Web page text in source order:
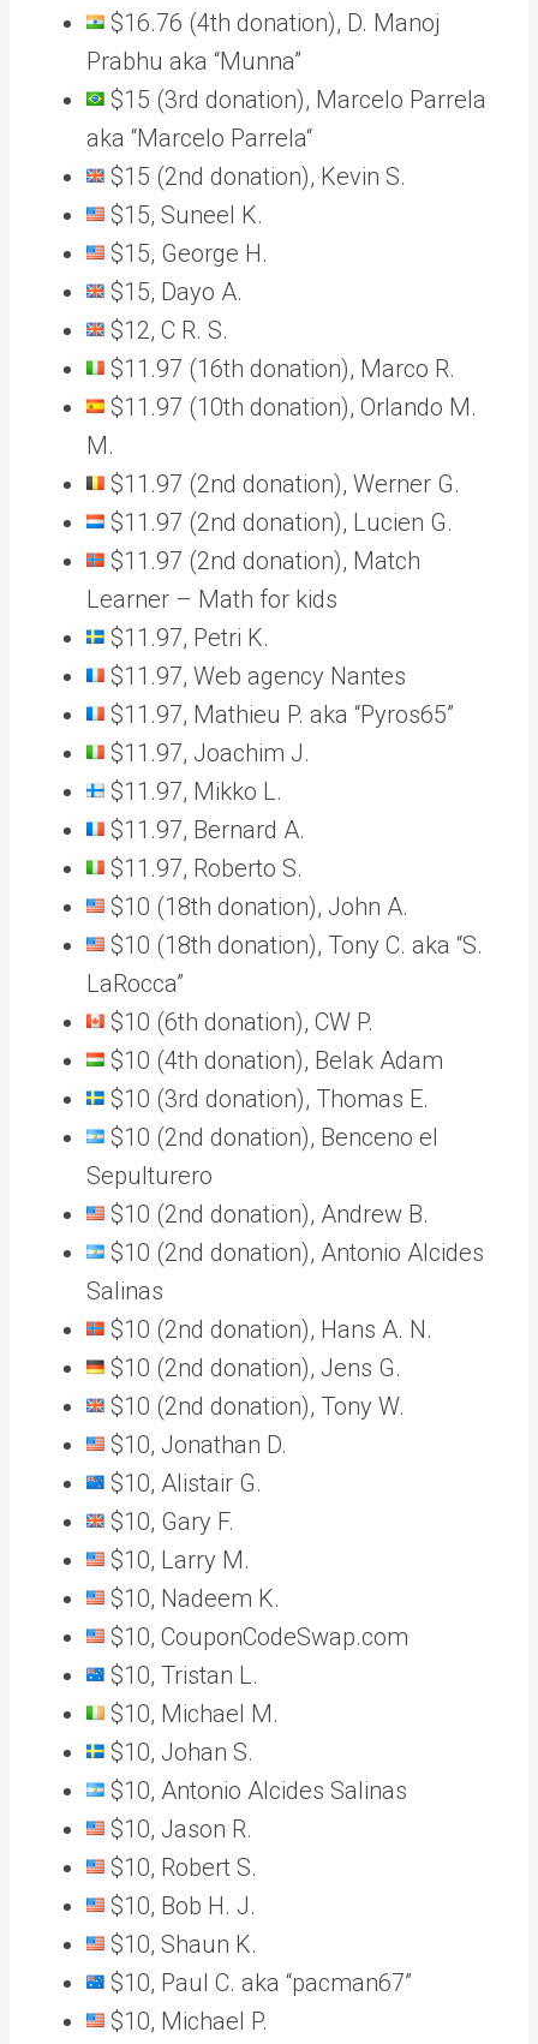
$16.76 (4th donation), D. Manoj
Prabhu aka “Munna”
$15 (3rd donation), Marcelo Parrela
aka “Marcelo Parrela“
$15 (2nd donation), Kevin S.
$15, Suneel K.
$15, George H.
$15, Dayo A.
$12, C R. S.
$11.97 (16th donation), Marco R.
$11.97 (10th donation), Orlando M.
M.
$11.97 (2nd donation), Werner G.
$11.97 (2nd donation), Lucien G.
$11.97 (2nd donation), Match
Learner – Math for kids
$11.97, Petri K.
$11.97, Web agency Nantes
$11.97, Mathieu P. aka “Pyros65”
$11.97, Joachim J.
$11.97, Mikko L.
$11.97, Bernard A.
$11.97, Roberto S.
$10 (18th donation), John A.
$10 (18th donation), Tony C. aka “S.
LaRocca”
$10 (6th donation), CW P.
$10 (4th donation), Belak Adam
$10 (3rd donation), Thomas E.
$10 (2nd donation), Benceno el
Sepulturero
$10 (2nd donation), Andrew B.
$10 (2nd donation), Antonio Alcides
Salinas
$10 (2nd donation), Hans A. N.
$10 (2nd donation), Jens G.
$10 (2nd donation), Tony W.
$10, Jonathan D.
$10, Alistair G.
$10, Gary F.
$10, Larry M.
$10, Nadeem K.
$10, CouponCodeSwap.com
$10, Tristan L.
$10, Michael M.
$10, Johan S.
$10, Antonio Alcides Salinas
$10, Jason R.
$10, Robert S.
$10, Bob H. J.
$10, Shaun K.
$10, Paul C. aka “pacman67”
$10, Michael P.